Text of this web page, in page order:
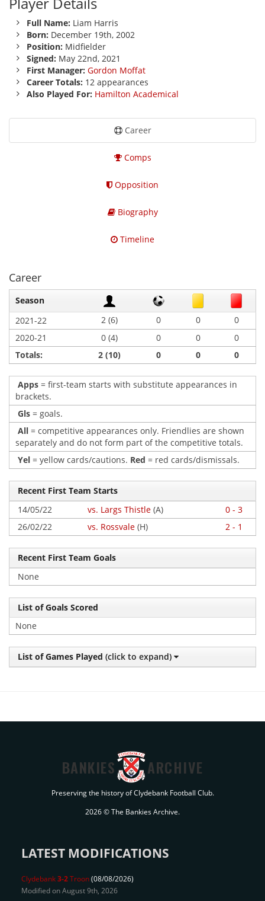
Full Name: Liam Harris
Born: December 19th, 2002
Position: Midfielder
Signed: May 22nd, 2021
First Manager: Gordon Moffat
Career Totals: 12 appearances
Also Played For: Hamilton Academical
Career
Comps
Opposition
Biography
Timeline
Career
Season
2021-22
2 (6) 0 0
0
2020-21
0 (4) 0 0
0
Totals:
2 (10) 0 0 0
Apps = first-team starts with substitute appearances in
brackets.
Gls = goals.
All = competitive appearances only. Friendlies are shown
separately and do not form part of the competitive totals.
Yel = yellow cards/cautions. Red = red cards/dismissals.
Recent First Team Starts
14/05/22
vs. Largs Thistle (A)
0 - 3
26/02/22
vs. Rossvale (H) 2 - 1
Recent First Team Goals
None
List of Goals Scored
None
List of Games Played (click to expand)
BANKIES ARCHIVE
Preserving the history of Clydebank Football Club.
2026 © The Bankies Archive.
LATEST MODIFICATIONS
Clydebank3-2Troon(08/08/2026)
Modified on August 9th, 2026